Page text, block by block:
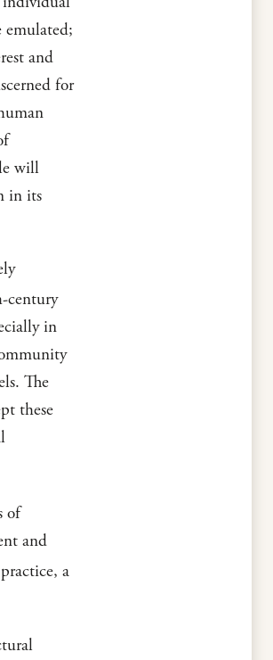
emulated;
and
for
will
in its
century
in
The
these
of
and
a